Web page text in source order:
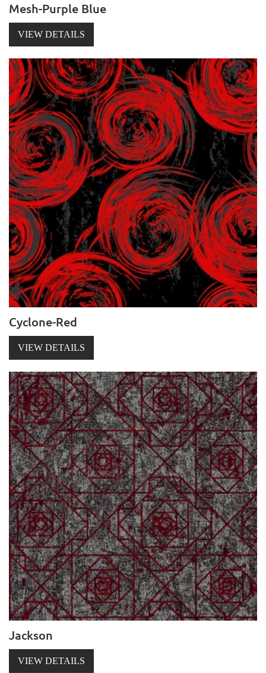
Mesh-Purple Blue
VIEW DETAILS
Cyclone-Red
VIEW DETAILS
Jackson
VIEW DETAILS